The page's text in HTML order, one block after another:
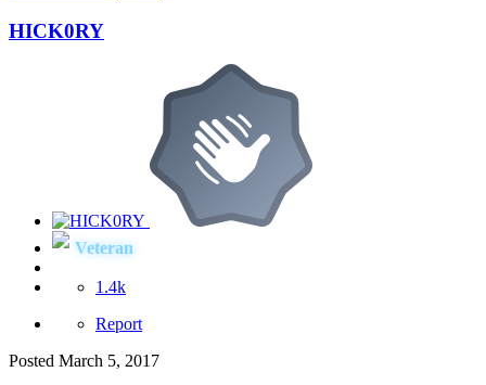
HICK0RY
Veteran
1.4k
Report
Posted March 5, 2017